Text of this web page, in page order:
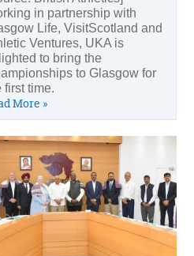
in partnership with
Life, VisitScotland and
Ventures, UKA is
to bring the
to Glasgow for
first time.
More »